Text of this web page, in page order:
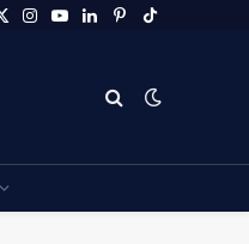
X
Instagram
YouTubeLinkedIn
PinterestTikTok